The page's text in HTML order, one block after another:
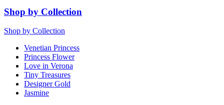
Shop by Collection
Shop by Collection
Venetian Princess
Princess Flower
Love in Verona
Tiny Treasures
Designer Gold
Jasmine